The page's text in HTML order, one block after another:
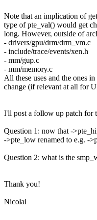
Note that an implication of
type of pte_val() would get
long. However, outside of
- drivers/gpu/drm/drm_vm.c
- include/trace/events/xen.h
- mm/gup.c
- mm/memory.c
All these uses and the ones
change (if relevant at all for
I'll post a follow up patch for
Question 1: now that -
->pte_low renamed to e.g. -
Question 2: what is the
Thank you!
Nicolai